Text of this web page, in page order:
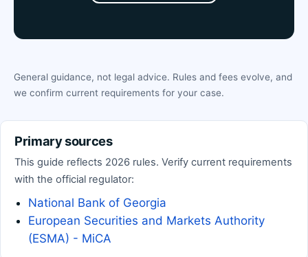
General guidance, not legal advice. Rules and fees evolve, and
we confirm current requirements for your case.
Primary sources
This guide reflects 2026 rules. Verify current requirements
with the official regulator:
National Bank of Georgia
European Securities and Markets Authority
(ESMA) - MiCA